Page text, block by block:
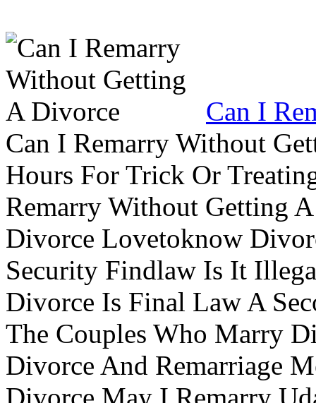
Can I
Can I Remarry Without
Hours For Trick Or
Remarry Without Getting
Divorce Lovetoknow
Security Findlaw Is It
Divorce Is Final Law A
The Couples Who Marry
Divorce And Remarriage
Divorce May I Remarry